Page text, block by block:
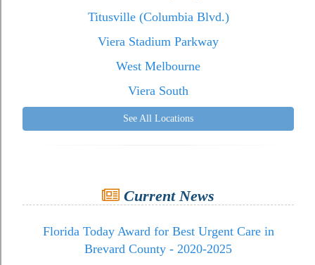
Titusville (Columbia Blvd.)
Viera Stadium Parkway
West Melbourne
Viera South
See All Locations
Current News
Florida Today Award for Best Urgent Care in
Brevard County - 2020-2025